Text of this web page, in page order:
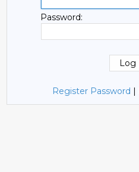
Password:
Register Password |